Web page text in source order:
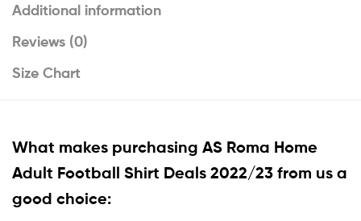
Additional information
Reviews (0)
Size Chart
What makes purchasing AS Roma Home
Adult Football Shirt Deals 2022/23 from us a
good choice: